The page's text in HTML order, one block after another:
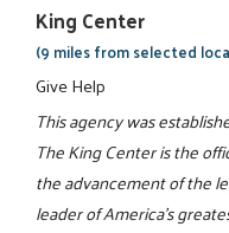
King Center
(9 miles from selected
Give Help
This agency was
The King Center is the
the advancement of the
leader of America’s